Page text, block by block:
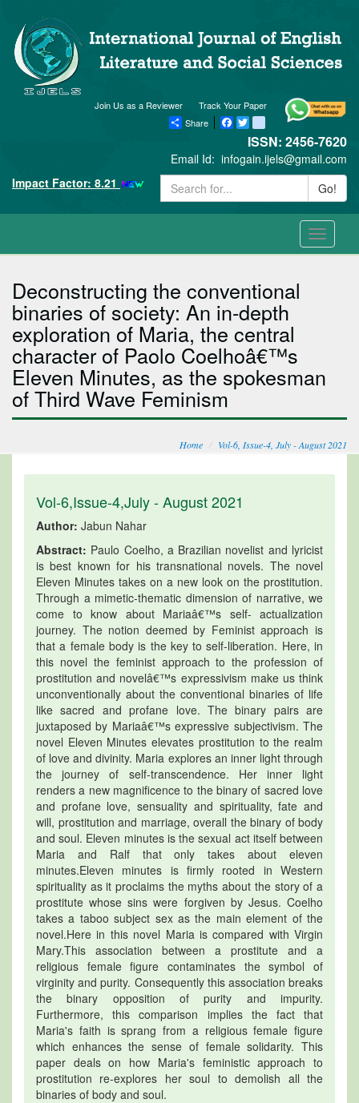
Track Your Paper
Join Us as a Reviewer
Share
Facebook
Twitter blogger_post
ISSN: 2456-7620
Email Id: infogain.ijels@gmail.com
Impact Factor: 8.21
Go!
Toggle
Deconstructing the conventional
binaries of society: An in-depth
exploration of Maria, the central
character of Paolo Coelhoâ€™s
Eleven Minutes, as the spokesman
of Third Wave Feminism
Home Vol-6, Issue-4, July - August 2021
Vol-6,Issue-4,July - August 2021
Author: Jabun Nahar
Abstract: Paulo Coelho, a Brazilian novelist and lyricist
is best known for his transnational novels. The novel
Eleven Minutes takes on a new look on the prostitution.
Through a mimetic-thematic dimension of narrative, we
come to know about Mariaâ€™s self- actualization
journey. The notion deemed by Feminist approach is
that a female body is the key to self-liberation. Here, in
this novel the feminist approach to the profession of
prostitution and novelâ€™s expressivism make us think
unconventionally about the conventional binaries of life
like sacred and profane love. The binary pairs are
juxtaposed by Mariaâ€™s expressive subjectivism. The
novel Eleven Minutes elevates prostitution to the realm
of love and divinity. Maria explores an inner light through
the journey of self-transcendence. Her inner light
renders a new magnificence to the binary of sacred love
and profane love, sensuality and spirituality, fate and
will, prostitution and marriage, overall the binary of body
and soul. Eleven minutes is the sexual act itself between
Maria and Ralf that only takes about eleven
minutes.Eleven minutes is firmly rooted in Western
spirituality as it proclaims the myths about the story of a
prostitute whose sins were forgiven by Jesus. Coelho
takes a taboo subject sex as the main element of the
novel.Here in this novel Maria is compared with Virgin
Mary.This association between a prostitute and a
religious female figure contaminates the symbol of
virginity and purity. Consequently this association breaks
the binary opposition of purity and impurity.
Furthermore, this comparison implies the fact that
Maria's faith is sprang from a religious female figure
which enhances the sense of female solidarity. This
paper deals on how Maria's feministic approach to
prostitution re-explores her soul to demolish all the
binaries of body and soul.